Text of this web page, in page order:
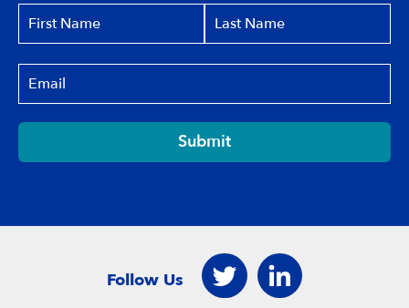
Submit
Follow Us